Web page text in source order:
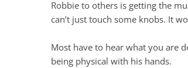
Robbie to others is getting the
can’t just touch some knobs. It
Most have to hear what you are
being physical with his hands.